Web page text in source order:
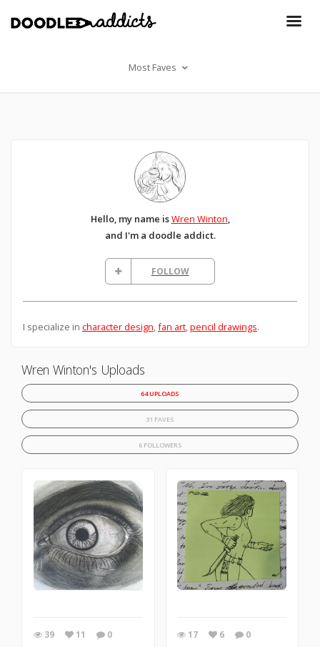
Most Faves
Hello, my name isWren Winton,
and I'm a doodle addict.
FOLLOW
I specialize in character design,fan art,pencil drawings.
Wren Winton's Uploads
64 UPLOADS
31 FAVES
6 FOLLOWERS
39 11 0 17 6 0